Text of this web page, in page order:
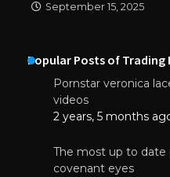
September 15, 2025
Popular Posts of
Pornstar veronica
videos
2 years, 5 months
The most up to date
covenant eyes